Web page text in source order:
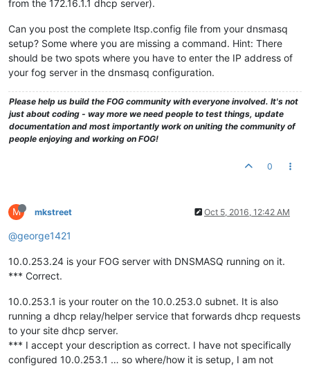
from the 172.16.1.1 dhcp server).
Can you post the complete ltsp.config file from your dnsmasq
setup? Some where you are missing a command. Hint: There
should be two spots where you have to enter the IP address of
your fog server in the dnsmasq configuration.
Please help us build the FOG community with everyone involved. It's not
just about coding - way more we need people to test things, update
documentation and most importantly work on uniting the community of
people enjoying and working on FOG!
0
M mkstreet Oct 5, 2016, 12:42 AM
@george1421
10.0.253.24 is your FOG server with DNSMASQ running on it.
*** Correct.
10.0.253.1 is your router on the 10.0.253.0 subnet. It is also
running a dhcp relay/helper service that forwards dhcp requests
to your site dhcp server.
*** I accept your description as correct. I have not specifically
configured 10.0.253.1 … so where/how it is setup, I am not